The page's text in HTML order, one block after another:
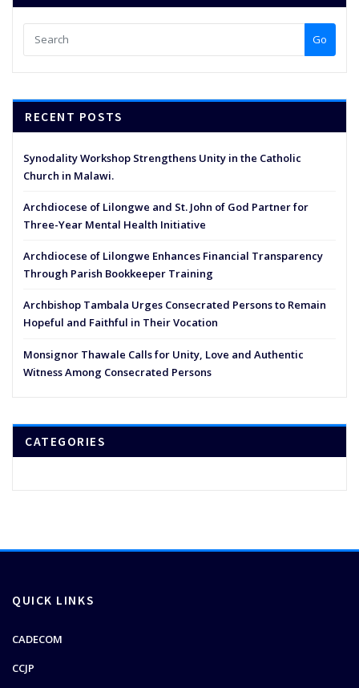
Go
RECENT POSTS
Synodality Workshop Strengthens Unity in the Catholic
Church in Malawi.
Archdiocese of Lilongwe and St. John of God Partner for
Three-Year Mental Health Initiative
Archdiocese of Lilongwe Enhances Financial Transparency
Through Parish Bookkeeper Training
Archbishop Tambala Urges Consecrated Persons to Remain
Hopeful and Faithful in Their Vocation
Monsignor Thawale Calls for Unity, Love and Authentic
Witness Among Consecrated Persons
CATEGORIES
QUICK LINKS
CADECOM
CCJP